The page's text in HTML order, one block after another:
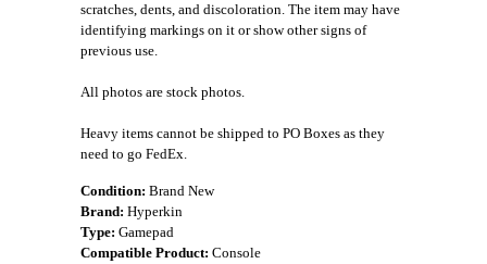
scratches, dents, and discoloration. The item may have
identifying markings on it or show other signs of
previous use.
All photos are stock photos.
Heavy items cannot be shipped to PO Boxes as they
need to go FedEx.
Condition: Brand New
Brand: Hyperkin
Type: Gamepad
Compatible Product: Console